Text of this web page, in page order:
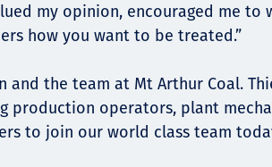
my opinion, encouraged me
how you want to be treated.”
and the team at Mt Arthur Coal.
production operators, plant
to join our world class team